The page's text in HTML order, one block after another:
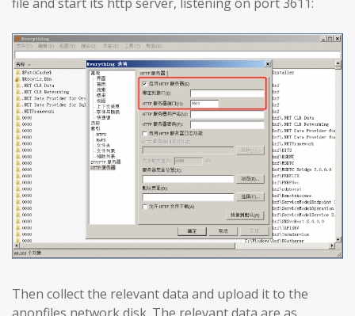
Then collect the relevant data and upload it to the